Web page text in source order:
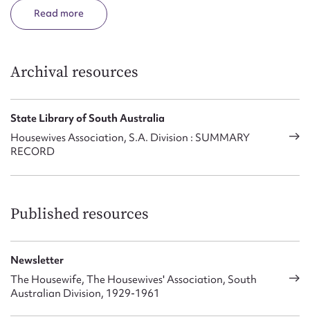
• Equal pay for women.
Read
Archival resources
State Library of South Australia
Housewives Association, S.A. Division : SUMMARY
RECORD
Published resources
Newsletter
The Housewife, The Housewives' Association, South
Australian Division, 1929-1961